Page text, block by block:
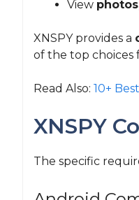
View
XNSPY provides a
of the top choices
Read Also: 10+
XNSPY
The specific